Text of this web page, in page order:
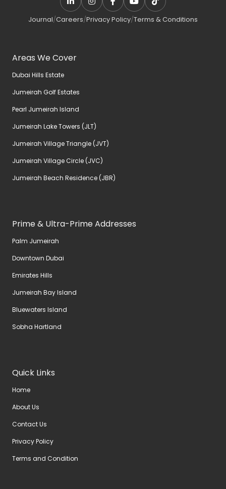
Journal/Careers/Privacy Policy/Terms & Conditions
Areas We Cover
Dubai Hills Estate
Jumeirah Golf Estates
Pearl Jumeirah Island
Jumeirah Lake Towers (JLT)
Jumeirah Village Triangle (JVT)
Jumeirah Village Circle (JVC)
Jumeirah Beach Residence (JBR)
Prime & Ultra-Prime Addresses
Palm Jumeirah
Downtown Dubai
Emirates Hills
Jumeirah Bay Island
Bluewaters Island
Sobha Hartland
Quick Links
Home
About Us
Contact Us
Privacy Policy
Terms and Condition